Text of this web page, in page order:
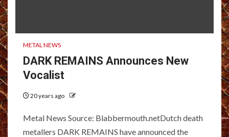
METAL NEWS
DARK REMAINS Announces New
Vocalist
20 years ago
Metal News Source: Blabbermouth.netDutch death
metallers DARK REMAINS have announced the